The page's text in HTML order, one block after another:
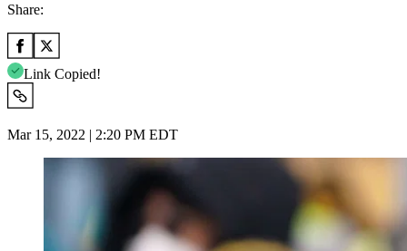
Share:
Link Copied!
Mar 15, 2022 | 2:20 PM EDT